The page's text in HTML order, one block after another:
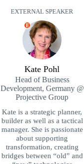
EXTERNAL SPEAKER
E
Kate Pohl
Head of Business
Development, Germany @
Projective Group
Kate is a strategic planner,
builder as well as a tactical
manager. She is passionate
about supporting
transformation, creating
bridges between “old” and